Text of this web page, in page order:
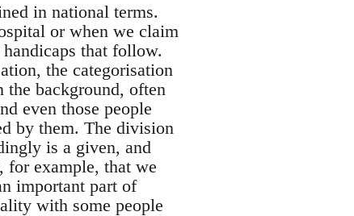
in national terms.
or when we claim
that follow.
the categorisation
background, often
even those people
by them. The division
is a given, and
for example, that we
important part of
with some people